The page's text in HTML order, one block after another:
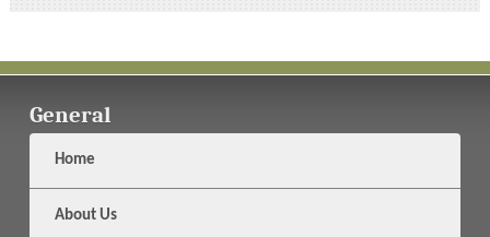
General
Home
About Us